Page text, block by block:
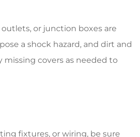
or junction boxes are
a shock hazard, and dirt and
missing covers as needed to
fixtures, or wiring, be sure